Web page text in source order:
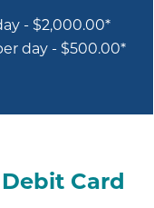
- $2,000.00*
day - $500.00*
Card